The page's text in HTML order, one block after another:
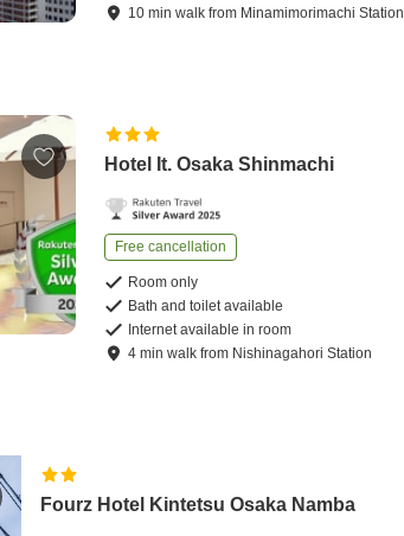
10 minwalk from Minamimorimachi Station
Hotel It. Osaka Shinmachi
Free cancellation
Room only
Bath and toilet available
Internet available in room
4 minwalk from Nishinagahori Station
Fourz Hotel Kintetsu Osaka Namba